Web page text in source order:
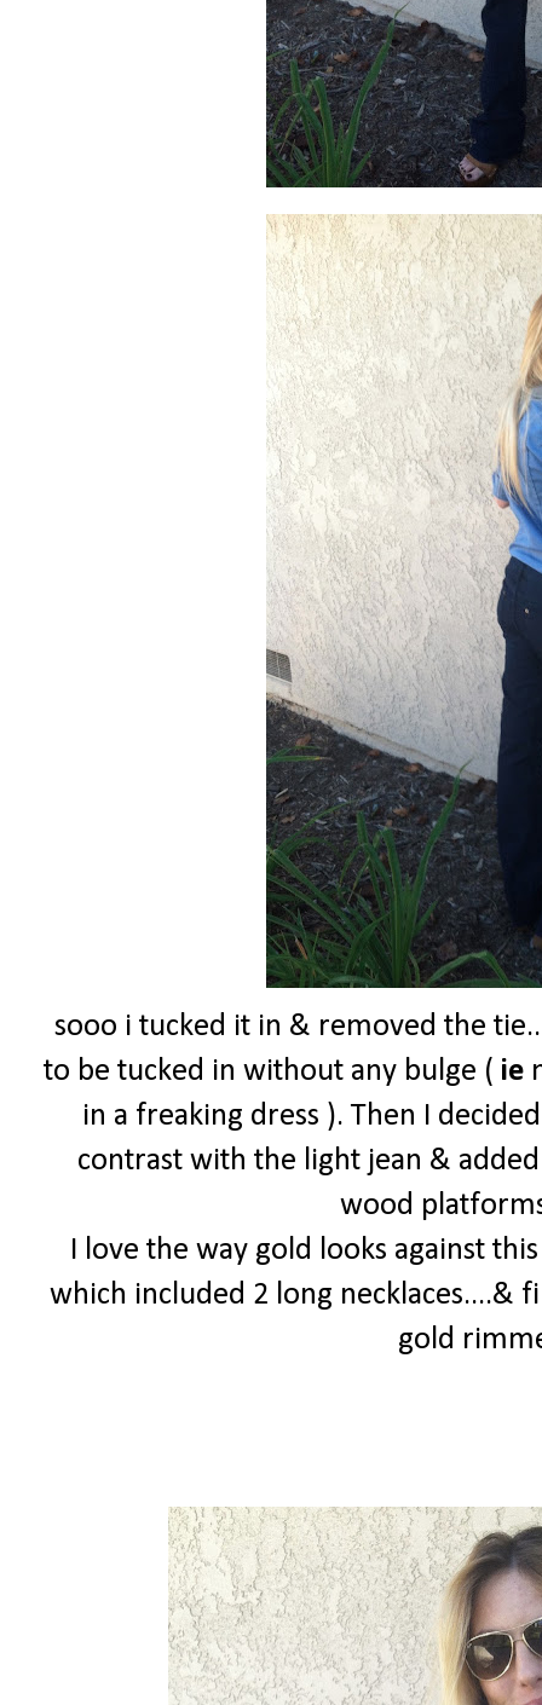
sooo i tucked it in & removed the
to be tucked in without any bulge ( ie
in a freaking dress ). Then I
contrast with the light jean &
wood
I love the way gold looks against
which included 2 long
gold